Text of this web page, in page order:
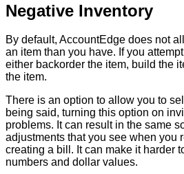
Negative Inventory
By default, AccountEdge does not
an item than you have. If you attempt
either backorder the item, build the
the item.
There is an option to allow you to sell
being said, turning this option on
problems. It can result in the same
adjustments that you see when you
creating a bill . It can make it harder
numbers and dollar values.